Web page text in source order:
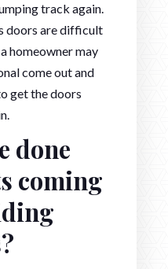
track again.
doors are difficult
homeowner may
come out and
get the doors
done
coming